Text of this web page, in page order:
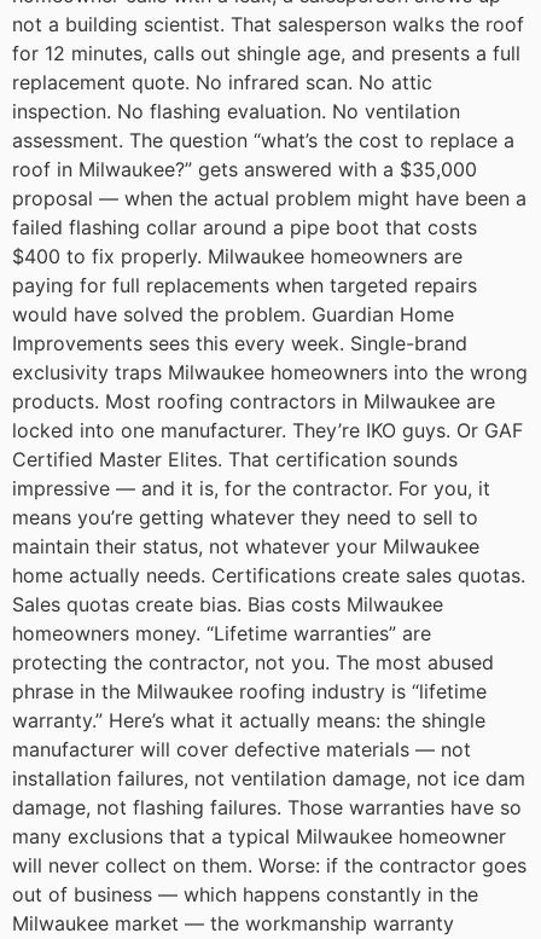
not a building scientist. That salesperson walks the roof
for 12 minutes, calls out shingle age, and presents a full
replacement quote. No infrared scan. No attic
inspection. No flashing evaluation. No ventilation
assessment. The question “what’s the cost to replace a
roof in Milwaukee?” gets answered with a $35,000
proposal — when the actual problem might have been a
failed flashing collar around a pipe boot that costs
$400 to fix properly. Milwaukee homeowners are
paying for full replacements when targeted repairs
would have solved the problem. Guardian Home
Improvements sees this every week. Single-brand
exclusivity traps Milwaukee homeowners into the wrong
products. Most roofing contractors in Milwaukee are
locked into one manufacturer. They’re IKO guys. Or GAF
Certified Master Elites. That certification sounds
impressive — and it is, for the contractor. For you, it
means you’re getting whatever they need to sell to
maintain their status, not whatever your Milwaukee
home actually needs. Certifications create sales quotas.
Sales quotas create bias. Bias costs Milwaukee
homeowners money. “Lifetime warranties” are
protecting the contractor, not you. The most abused
phrase in the Milwaukee roofing industry is “lifetime
warranty.” Here’s what it actually means: the shingle
manufacturer will cover defective materials — not
installation failures, not ventilation damage, not ice dam
damage, not flashing failures. Those warranties have so
many exclusions that a typical Milwaukee homeowner
will never collect on them. Worse: if the contractor goes
out of business — which happens constantly in the
Milwaukee market — the workmanship warranty